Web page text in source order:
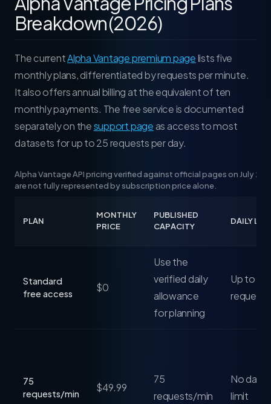
Breakdown (2026)
The currentAlpha Vantage premium pagelists five
monthly plans, differentiated by requests per minute.
It also offers annual billing at the equivalent of ten
monthly payments. The free service is documented
separately on thesupport page as access to most
datasets for up to 25 requests per day.
Alpha Vantage API pricing verified against official pages on July
are not fully represented by subscription price alone.
PLAN
MONTHLY
PRICE
PUBLISHED
CAPACITY
DAILY
Standard
free access
$0
Use the
verified daily
allowance
for planning
Up to 25
75
requests/min
$49.99
75
requests/min
No daily
limit